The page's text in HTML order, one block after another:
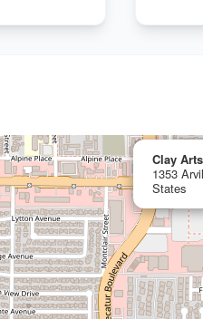
Clay
1353
States